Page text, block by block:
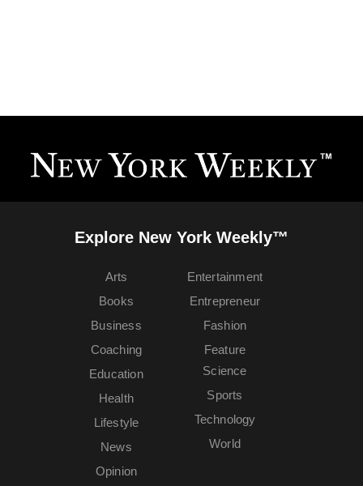
Explore New York Weekly™
Arts
Books
Business
Coaching
Education
Entertainment
Entrepreneur
Fashion
Feature
Health
Lifestyle
News
Opinion
Science
Sports
Technology
World